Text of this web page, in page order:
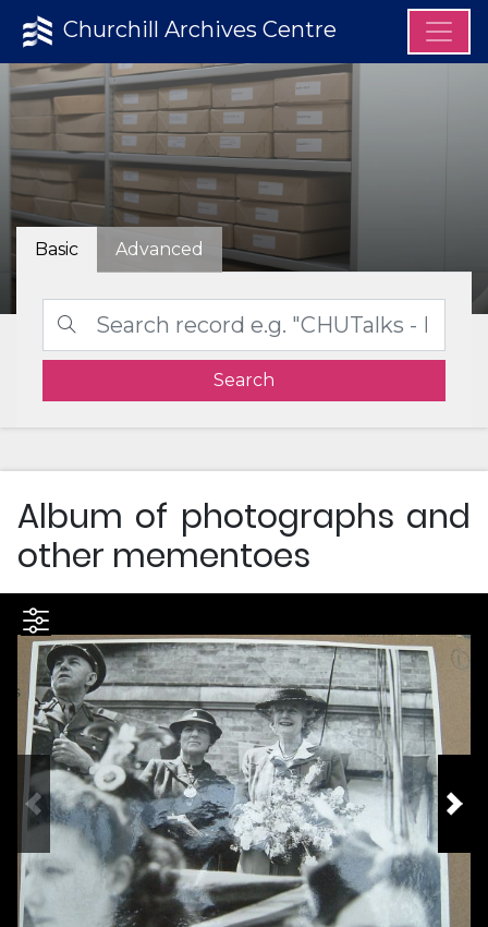
Churchill Archives Centre
Basic Advanced
Search
Album of photographs and
other mementoes